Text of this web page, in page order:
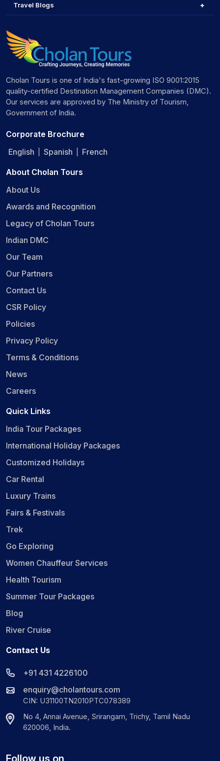
Travel Blogs
Cholan Tours is one of India's fast-growing ISO 9001:2015
quality-certified Destination Management Companies (DMC).
Our services are approved by The Ministry of Tourism,
Government of India.
Corporate Brochure
English
Spanish French
About Cholan Tours
About Us
Awards and Recognition
Legacy of Cholan Tours
Indian DMC
Our Team
Our Partners
Contact Us
CSR Policy
Policies
Privacy Policy
Terms & Conditions
News
Careers
Quick Links
India Tour Packages
International Holiday Packages
Customized Holidays
Car Rental
Luxury Trains
Fairs & Festivals
Trek
Go Exploring
Women Chauffeur Services
Health Tourism
Summer Tour Packages
Blog
River Cruise
Contact Us
+91 431 4226100
enquiry@cholantours.com
CIN: U31100TN2010PTC078389
No 4, Annai Avenue, Srirangam, Trichy, Tamil Nadu
620006, India.
Follow us on